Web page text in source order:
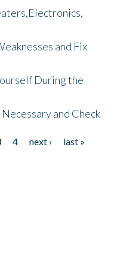
and Fix
During the
and Check
4 next ›
last »